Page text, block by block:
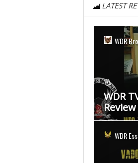
LATEST
WDR
WDR
Review
WDR